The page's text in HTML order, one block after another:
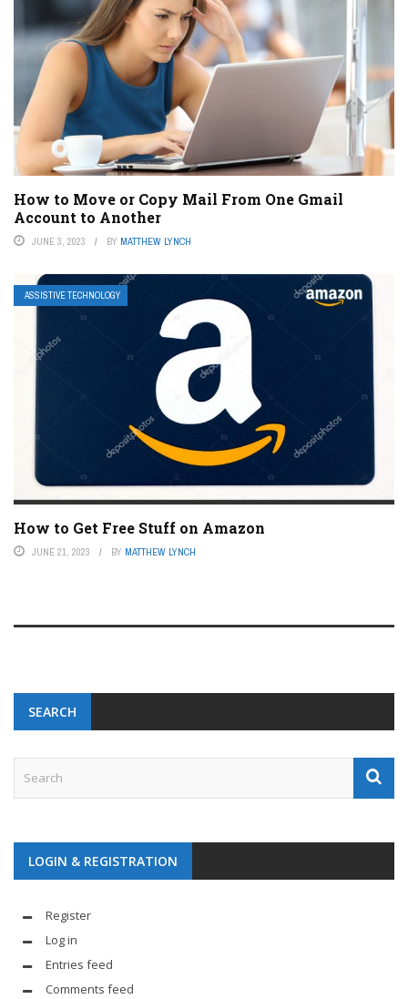
How to Move or Copy Mail From One Gmail
Account to Another
JUNE 3, 2023 BY MATTHEW LYNCH
ASSISTIVE TECHNOLOGY
How to Get Free Stuff on Amazon
JUNE 21, 2023 BY MATTHEW LYNCH
SEARCH
LOGIN & REGISTRATION
Register
Log in
Entries feed
Comments feed